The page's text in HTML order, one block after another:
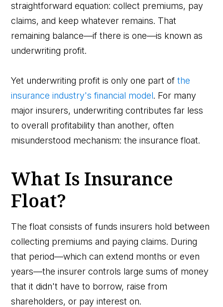
straightforward equation: collect premiums, pay
claims, and keep whatever remains. That
remaining balance—if there is one—is known as
underwriting profit.
Yet underwriting profit is only one part ofthe
insurance industry's financial model. For many
major insurers, underwriting contributes far less
to overall profitability than another, often
misunderstood mechanism: the insurance float.
What Is Insurance
Float?
The float consists of funds insurers hold between
collecting premiums and paying claims. During
that period—which can extend months or even
years—the insurer controls large sums of money
that it didn't have to borrow, raise from
shareholders, or pay interest on.